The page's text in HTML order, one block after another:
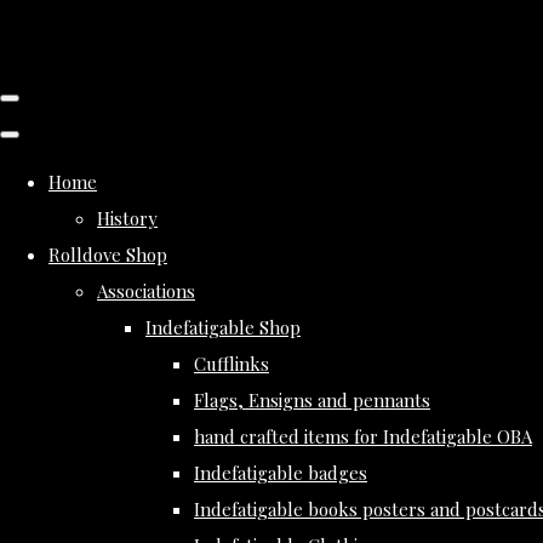
Home
History
Rolldove Shop
Associations
Indefatigable Shop
Cufflinks
Flags, Ensigns and pennants
hand crafted items for Indefatigable OBA
Indefatigable badges
Indefatigable books posters and